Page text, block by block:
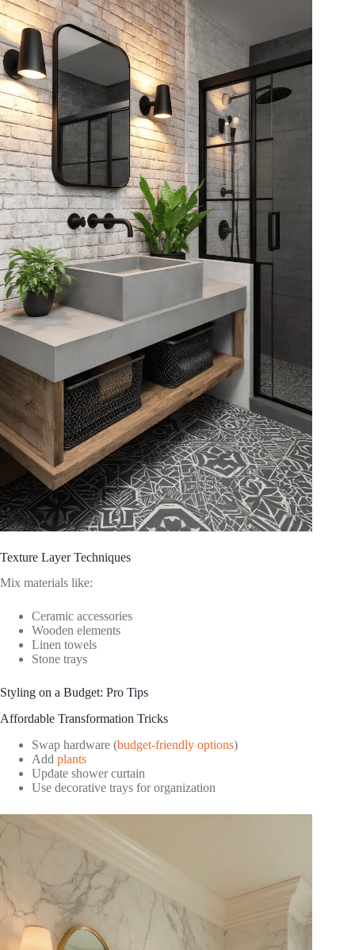
Texture Layer Techniques
Mix materials like:
Ceramic accessories
Wooden elements
Linen towels
Stone trays
Styling on a Budget: Pro Tips
Affordable Transformation Tricks
Swap hardware (budget-friendly options)
Add plants
Update shower curtain
Use decorative trays for organization